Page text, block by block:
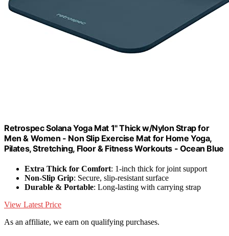
Retrospec Solana Yoga Mat 1" Thick w/Nylon Strap for
Men & Women - Non Slip Exercise Mat for Home Yoga,
Pilates, Stretching, Floor & Fitness Workouts - Ocean Blue
Extra Thick for Comfort: 1-inch thick for joint support
Non-Slip Grip: Secure, slip-resistant surface
Durable & Portable: Long-lasting with carrying strap
View Latest Price
As an affiliate, we earn on qualifying purchases.